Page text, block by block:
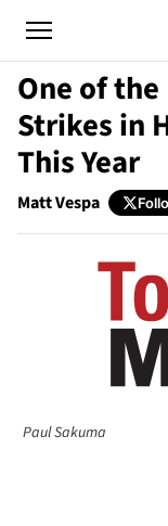
One of
Strikes in
This Year
Matt Vespa
Paul Sakuma